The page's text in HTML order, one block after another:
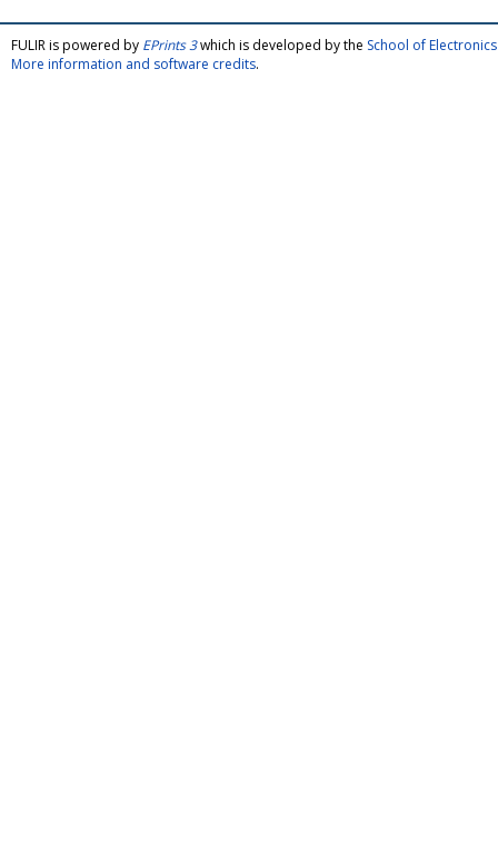
FULIR is powered by EPrints 3which is developed by the School of
More information and software credits.